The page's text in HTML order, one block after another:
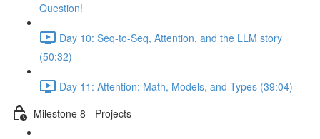
Question!
Day 10: Seq-to-Seq, Attention, and the LLM story
(50:32)
Day 11: Attention: Math, Models, and Types (39:04)
Milestone 8 - Projects